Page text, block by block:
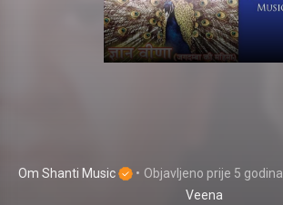
Om Shanti Music • Objavljeno prije 5 godina
Veena